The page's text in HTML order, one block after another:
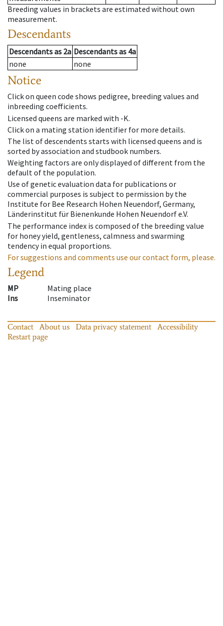
Breeding values in brackets are estimated without own
measurement.
Descendants
Descendantsas 2a Descendantsas 4a
none
none
Notice
Click on queen code shows pedigree, breeding values and
inbreeding coefficients.
Licensed queens are marked with -K.
Click on a mating station identifier for more details.
The list of descendents starts with licensed queens and is
sorted by association and studbook numbers.
Weighting factors are only displayed of different from the
default of the population.
Use of genetic evaluation data for publications or
commercial purposes is subject to permission by the
Institute for Bee Research Hohen Neuendorf, Germany,
Länderinstitut für Bienenkunde Hohen Neuendorf e.V.
The performance index is composed of the breeding value
for honey yield, gentleness, calmness and swarming
tendency in equal proportions.
For suggestions and comments use our contact form, please.
Legend
MP
Mating place
Ins
Inseminator
Contact About us Data privacy statement
Accessibility
Restart page